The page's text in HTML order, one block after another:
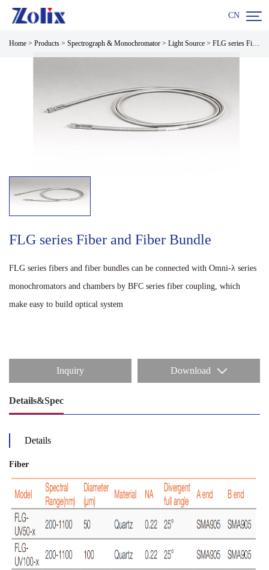
CN 
Home > Products > Spectrograph & Monochromator > Light Source > FLG series Fiber and Fiber Bundle
FLG series Fiber and Fiber Bundle
FLG series fibers and fiber bundles can be connected with Omni-λ series
monochromators and chambers by BFC series fiber coupling, which
make easy to build optical system
Inquiry Download
Details&Spec
Details
Fiber